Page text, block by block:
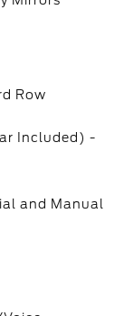
Row
Included) -
and Manual